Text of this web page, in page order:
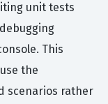
unit tests
This
the
scenarios rather